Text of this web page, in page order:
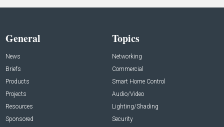
General
News
Briefs
Products
Projects
Resources
Sponsored
Topics
Networking
Commercial
Smart Home Control
Audio/Video
Lighting/Shading
Security